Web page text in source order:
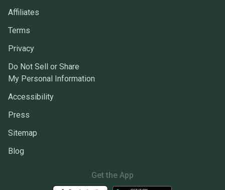
Affiliates
Terms
Privacy
Do Not Sell or Share
My Personal Information
Accessibility
Press
Sitemap
Blog
Get the App